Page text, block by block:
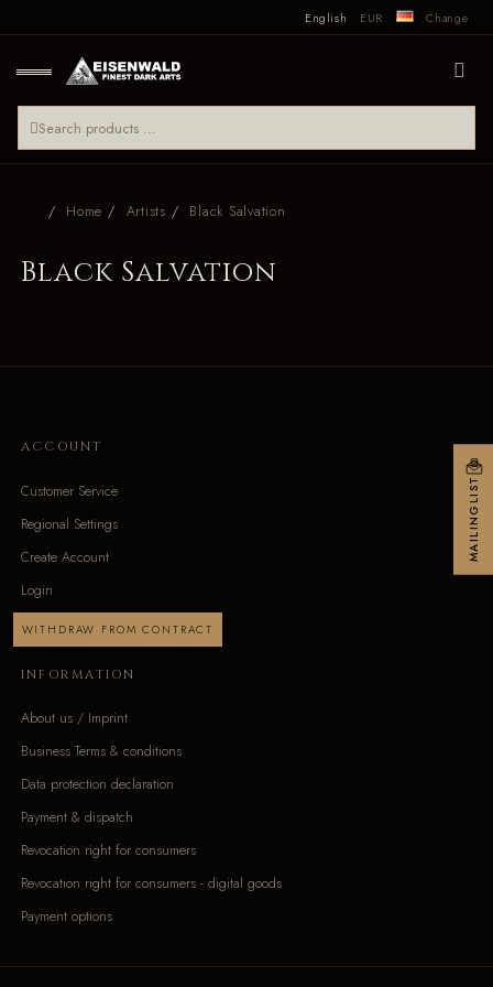
English EUR Change
Home Artists Black Salvation
Black Salvation
ACCOUNT
Customer Service
Regional Settings
Create Account
Login
WITHDRAW FROM CONTRACT
INFORMATION
About us / Imprint
Business Terms & conditions
Data protection declaration
Payment & dispatch
Revocation right for consumers
Revocation right for consumers - digital goods
Payment options
MAILINGLIST